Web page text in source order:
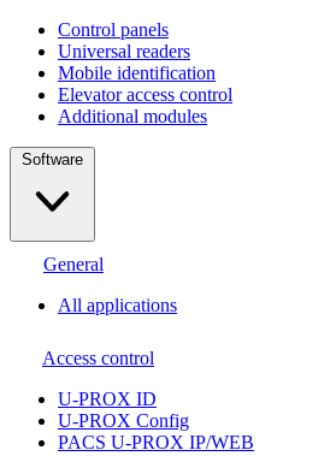
Сontrol panels
Universal readers
Mobile identification
Elevator access control
Additional modules
Software
General
All applications
Access control
U-PROX ID
U-PROX Config
PACS U-PROX IP/WEB